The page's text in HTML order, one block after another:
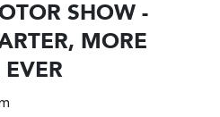
SHOW -
MORE